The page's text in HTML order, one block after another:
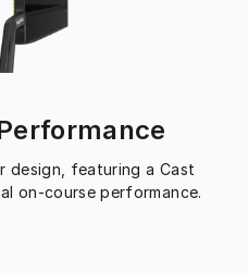
design, featuring a Cast
on-course performance.